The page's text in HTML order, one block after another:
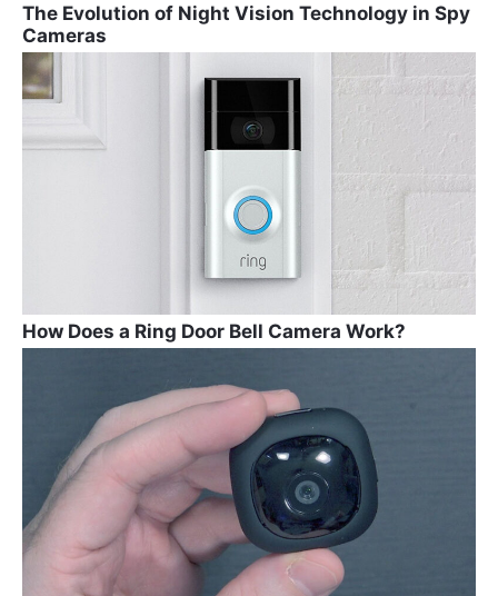
The Evolution of Night Vision Technology in Spy
Cameras
How Does a Ring Door Bell Camera Work?